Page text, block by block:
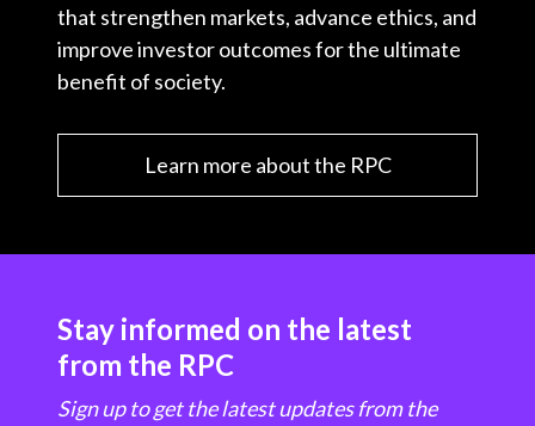
that strengthen markets, advance ethics, and
improve investor outcomes for the ultimate
benefit of society.
Learn more about the RPC
Stay informed on the latest
from the RPC
Sign up to get the latest updates from the